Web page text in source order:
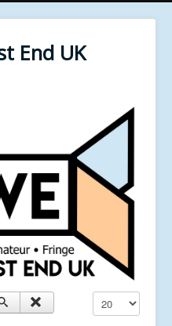
End UK
Display #